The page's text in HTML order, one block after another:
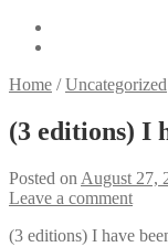
Home /Uncategorized
(3 editions) I
Posted on August 27,
Leave a comment
(3 editions) I have